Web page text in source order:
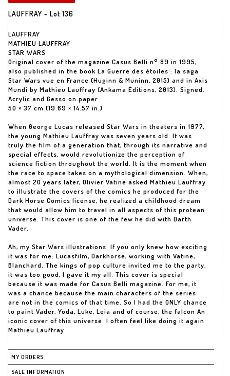
LAUFFRAY - Lot 136
LAUFFRAY
MATHIEU LAUFFRAY
STAR WARS
Original cover of the magazine Casus Belli n° 89 in 1995,
also published in the book La Guerre des étoiles : la saga
Star Wars vue en France (Huginn & Muninn, 2015) and in Axis
Mundi by Mathieu Lauffray (Ankama Éditions, 2013). Signed.
Acrylic and Gesso on paper
50 × 37 cm (19.69 × 14.57 in.)
When George Lucas released Star Wars in theaters in 1977,
the young Mathieu Lauffray was seven years old. It was
truly the film of a generation that, through its narrative and
special effects, would revolutionize the perception of
science fiction throughout the world. It is the moment when
the race to space takes on a mythological dimension. When,
almost 20 years later, Olivier Vatine asked Mathieu Lauffray
to illustrate the covers of the comics he produced for the
Dark Horse Comics license, he realized a childhood dream
that would allow him to travel in all aspects of this protean
universe. This cover is one of the few he did with Darth
Vader.
Ah, my Star Wars illustrations. If you only knew how exciting
it was for me: Lucasfilm, Darkhorse, working with Vatine,
Blanchard. The kings of pop culture invited me to the party,
it was too good, I gave it my all. This cover is special
because it was made for Casus Belli magazine. For me, it
was a chance because the main characters of the series
are not in the comics of that time. So I had the ONLY chance
to paint Vader, Yoda, Luke, Leia and of course, the falcon An
iconic cover of this universe. I often feel like doing it again
Mathieu Lauffray
MY ORDERS
SALE INFORMATION